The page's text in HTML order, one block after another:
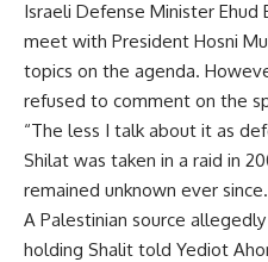
Israeli Defense Minister Ehud
meet with President Hosni
topics on the agenda.
refused to comment on the
“The less I talk about it as
Shilat was taken in a raid in
remained unknown ever since.
A Palestinian source
holding Shalit told Yediot